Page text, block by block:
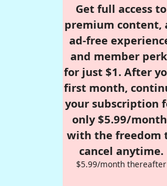
Get full access to
premium content,
ad-free
and member
for just $1. After
first month,
your subscription
only $5.99/
with the freedom
cancel anytime.
$5.99/month thereafter